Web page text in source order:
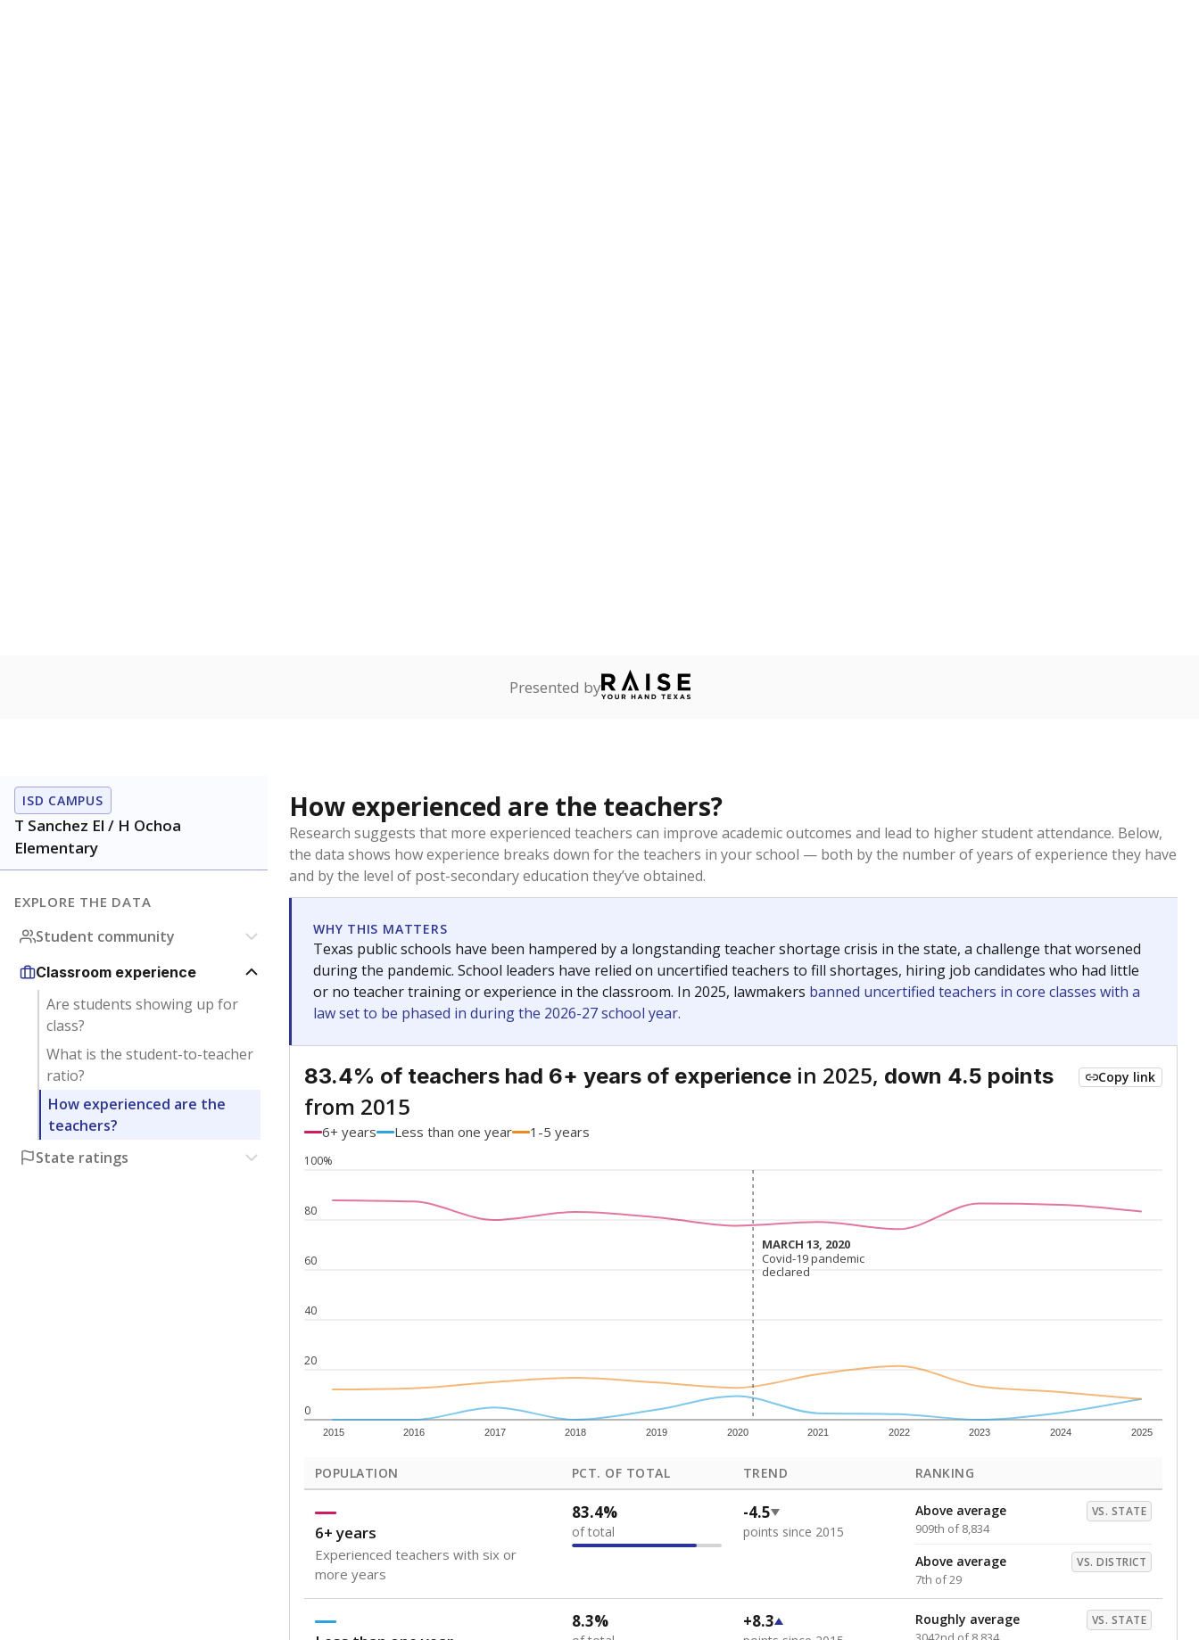
Presented by
ISD CAMPUS
T Sanchez El / H Ochoa
Elementary
EXPLORE THE DATA
Student community
Classroom experience
Are students showing up for
class?
What is the student-to-teacher
ratio?
How experienced are the
teachers?
State ratings
How experienced are the teachers?
Research suggests that more experienced teachers can improve academic outcomes and lead to higher student attendance. Below,
the data shows how experience breaks down for the teachers in your school — both by the number of years of experience they have
and by the level of post-secondary education they’ve obtained.
WHY THIS MATTERS
Texas public schools have been hampered by a longstanding teacher shortage crisis in the state, a challenge that worsened
during the pandemic. School leaders have relied on uncertified teachers to fill shortages, hiring job candidates who had little
or no teacher training or experience in the classroom. In 2025, lawmakers banned uncertified teachers in core classes with a
law set to be phased in during the 2026-27 school year.
83.4% of teachers had 6+ years of experience in 2025, down 4.5 points
from 2015
Copy link
6+ years Less than one year 1-5 years
0
20
40
60
80
100%
2015 2016 2017 2018 2019 2020 2021 2022 2023 2024 2025
MARCH 13, 2020
MARCH 13, 2020
Covid-19 pandemic
declared
Covid-19 pandemic
declared
POPULATION PCT. OF TOTAL TREND RANKING
6+ years
Experienced teachers with six or
more years
83.4%
of total
-4.5
points since 2015
Above average VS. STATE
909th of 8,834
Above average VS. DISTRICT
7th of 29
8.3% +8.3 Roughly average VS. STATE